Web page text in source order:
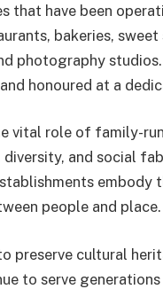
that have been
bakeries,
photography
honoured at a
vital role of family-
and social
embody
people and place.
preserve cultural
to serve